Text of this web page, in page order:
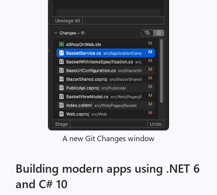
A new Git Changes window
Building modern apps using .NET 6
and C# 10